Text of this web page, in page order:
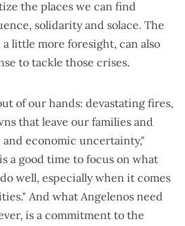
the places we can find
solidarity and solace. The
little more foresight, can also
to tackle those crises.
of our hands: devastating fires,
that leave our families and
economic uncertainty,"
a good time to focus on what
well, especially when it comes
And what Angelenos need
is a commitment to the